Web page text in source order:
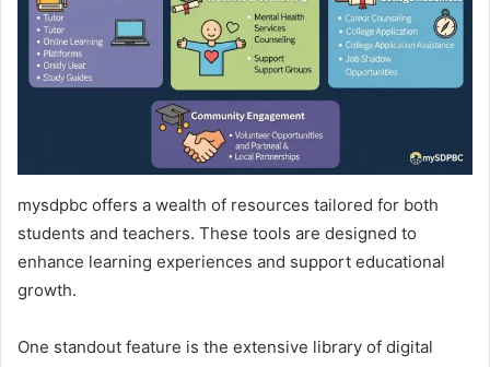
mysdpbc offers a wealth of resources tailored for both
students and teachers. These tools are designed to
enhance learning experiences and support educational
growth.
One standout feature is the extensive library of digital